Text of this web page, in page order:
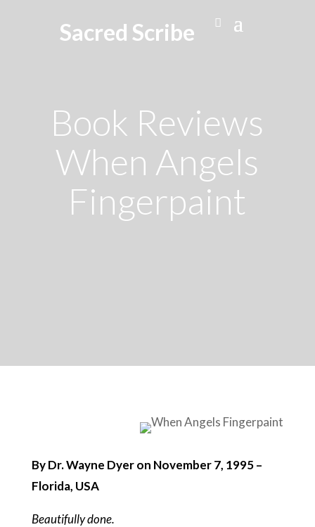
Sacred Scribe
Book Reviews
When Angels
Fingerpaint
By Dr. Wayne Dyer on November 7, 1995 –
Florida, USA
Beautifully done.